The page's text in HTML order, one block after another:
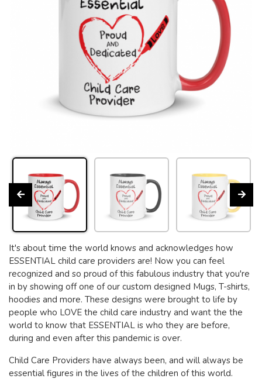
It's about time the world knows and acknowledges how
ESSENTIAL child care providers are! Now you can feel
recognized and so proud of this fabulous industry that you're
in by showing off one of our custom designed Mugs, T-shirts,
hoodies and more. These designs were brought to life by
people who LOVE the child care industry and want the the
world to know that ESSENTIAL is who they are before,
during and even after this pandemic is over.
Child Care Providers have always been, and will always be
essential figures in the lives of the children of this world.